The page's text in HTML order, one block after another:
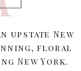
upstate New
floral
New York.